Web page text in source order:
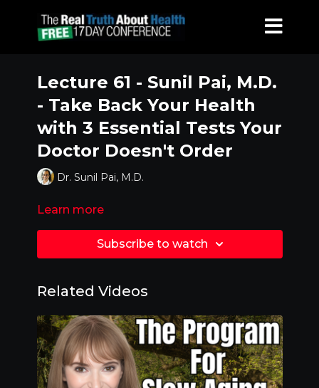
Lecture 61 - Sunil Pai, M.D.
- Take Back Your Health
with 3 Essential Tests Your
Doctor Doesn't Order
Dr. Sunil Pai, M.D.
Learn more
Subscribe to watch
Related Videos